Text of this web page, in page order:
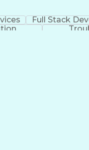
Full Stack